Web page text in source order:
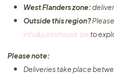
West Flanders zone:
Outside this region?
info&julieshouse.be to
Please note:
Deliveries take place